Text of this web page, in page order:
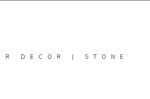
DECOR | STONE